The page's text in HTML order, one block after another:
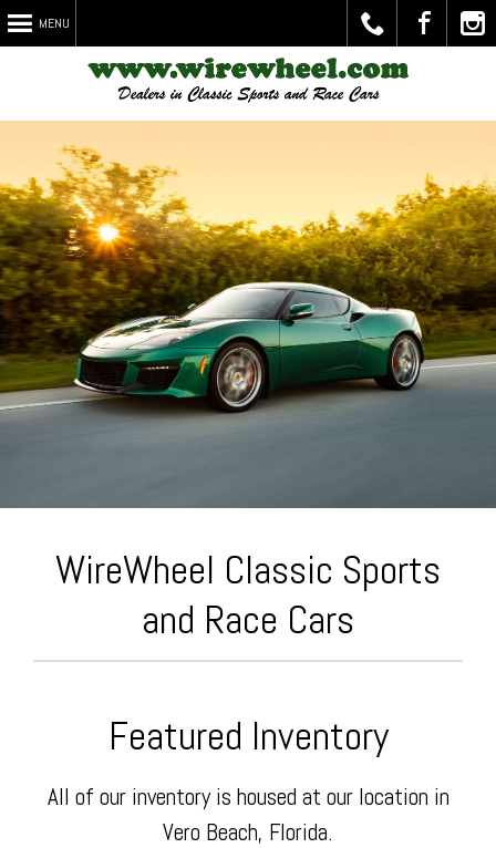
MENU
Out
Us on
Facebook
Call
Us
Today
WireWheel Classic Sports
and Race Cars
Featured Inventory
All of our inventory is housed at our location in
Vero Beach, Florida.